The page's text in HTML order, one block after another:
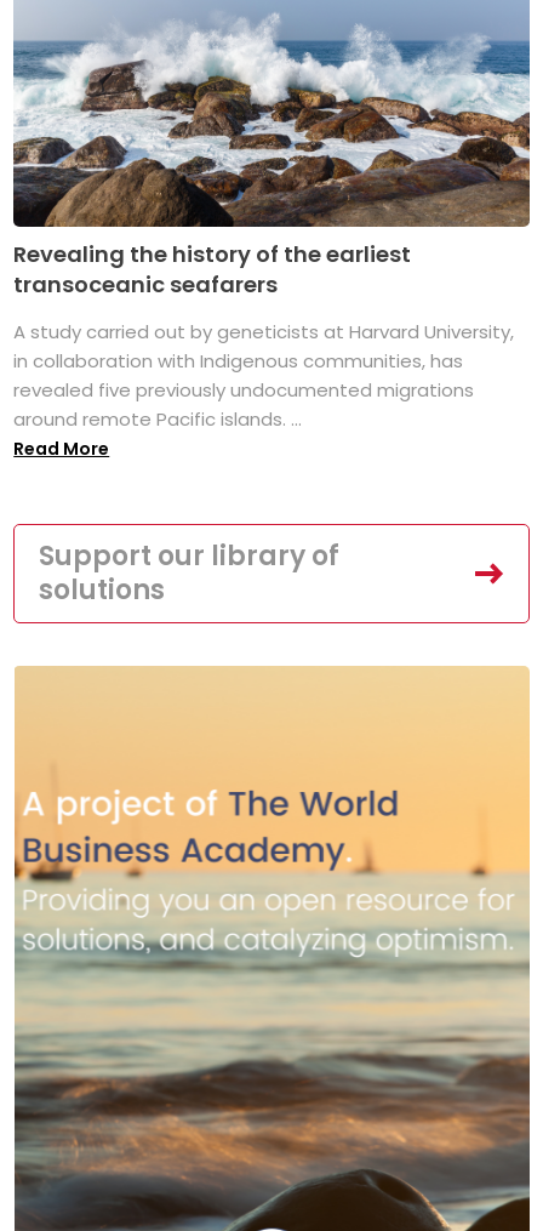
Revealing the history of the earliest
transoceanic seafarers
A study carried out by geneticists at Harvard University,
in collaboration with Indigenous communities, has
revealed five previously undocumented migrations
around remote Pacific islands. ...
Read More
Support our library of
solutions